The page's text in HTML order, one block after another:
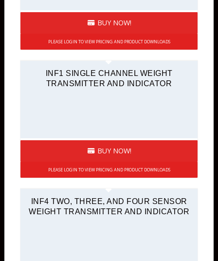
BUY NOW!
PLEASE LOGIN TO VIEW PRICING AND PRODUCT DOWNLOADS
INF1 SINGLE CHANNEL WEIGHT
TRANSMITTER AND INDICATOR
BUY NOW!
PLEASE LOGIN TO VIEW PRICING AND PRODUCT DOWNLOADS
INF4 TWO, THREE, AND FOUR SENSOR
WEIGHT TRANSMITTER AND INDICATOR